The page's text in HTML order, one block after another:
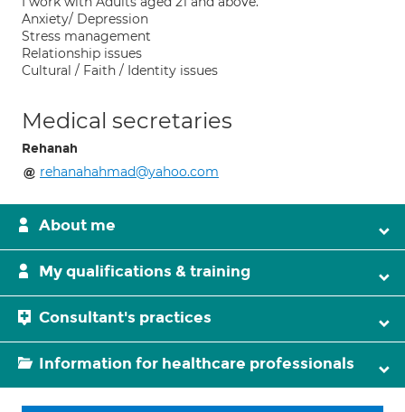
Anxiety/ Depression
Stress management
Relationship issues
Cultural / Faith / Identity issues
Medical secretaries
Rehanah
rehanahahmad@yahoo.com
About me
My qualifications & training
Consultant's practices
Information for healthcare professionals